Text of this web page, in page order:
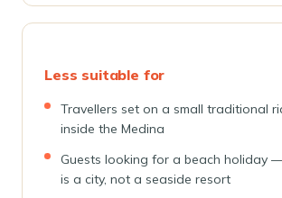
Less suitable for
Travellers set on a small traditional
inside the Medina
Guests looking for a beach holiday
is a city, not a seaside resort